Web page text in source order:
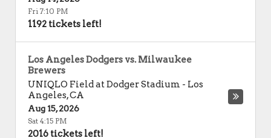
Fri 7:10 PM
1192 tickets left!
Los Angeles Dodgers vs. Milwaukee
Brewers
UNIQLO Field at Dodger Stadium - Los
Angeles,CA
Aug 15, 2026
Sat 4:15 PM
2016 tickets left!